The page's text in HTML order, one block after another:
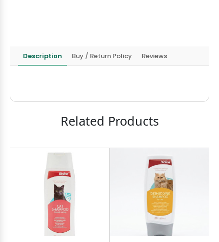
Description Buy / Return Policy Reviews
Related Products